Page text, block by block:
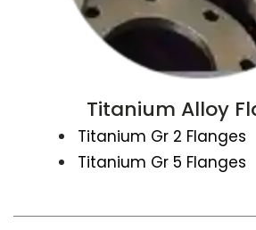
Titanium Alloy
Titanium Gr 2 Flanges
Titanium Gr 5 Flanges